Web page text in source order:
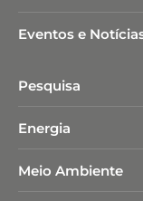
Eventos e
Pesquisa
Energia
Meio Ambiente